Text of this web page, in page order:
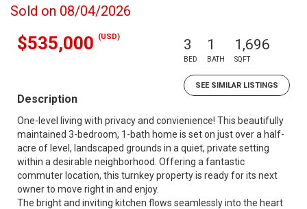
Sold on 08/04/2026
$535,000 (USD) 3
BED
1
BATH
1,696
SQFT
SEE SIMILAR LISTINGS
Description
One-level living with privacy and convienience! This beautifully
maintained 3-bedroom, 1-bath home is set on just over a half-
acre of level, landscaped grounds in a quiet, private setting
within a desirable neighborhood. Offering a fantastic
commuter location, this turnkey property is ready for its next
owner to move right in and enjoy.
The bright and inviting kitchen flows seamlessly into the heart